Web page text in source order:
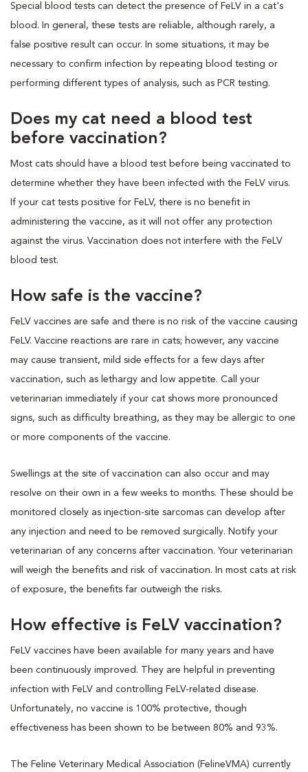
Special blood tests can detect the presence of FeLV in a cat's
blood. In general, these tests are reliable, although rarely, a
false positive result can occur. In some situations, it may be
necessary to confirm infection by repeating blood testing or
performing different types of analysis, such as PCR testing.
Does my cat need a blood test
before vaccination?
Most cats should have a blood test before being vaccinated to
determine whether they have been infected with the FeLV virus.
If your cat tests positive for FeLV, there is no benefit in
administering the vaccine, as it will not offer any protection
against the virus. Vaccination does not interfere with the FeLV
blood test.
How safe is the vaccine?
FeLV vaccines are safe and there is no risk of the vaccine causing
FeLV. Vaccine reactions are rare in cats; however, any vaccine
may cause transient, mild side effects for a few days after
vaccination, such as lethargy and low appetite. Call your
veterinarian immediately if your cat shows more pronounced
signs, such as difficulty breathing, as they may be allergic to one
or more components of the vaccine.
Swellings at the site of vaccination can also occur and may
resolve on their own in a few weeks to months. These should be
monitored closely as injection-site sarcomas can develop after
any injection and need to be removed surgically. Notify your
veterinarian of any concerns after vaccination. Your veterinarian
will weigh the benefits and risk of vaccination. In most cats at risk
of exposure, the benefits far outweigh the risks.
How effective is FeLV vaccination?
FeLV vaccines have been available for many years and have
been continuously improved. They are helpful in preventing
infection with FeLV and controlling FeLV-related disease.
Unfortunately, no vaccine is 100% protective, though
effectiveness has been shown to be between 80% and 93%.
The Feline Veterinary Medical Association (FelineVMA) currently